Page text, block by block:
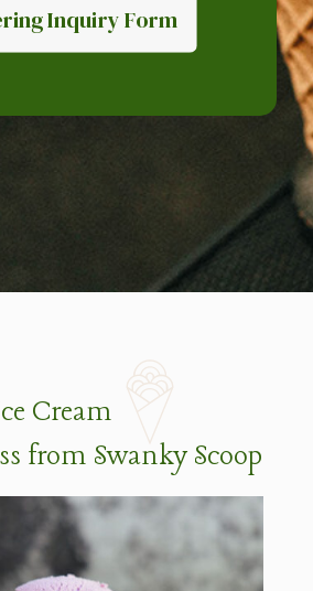
Inquiry Form
Cream
from Swanky Scoop